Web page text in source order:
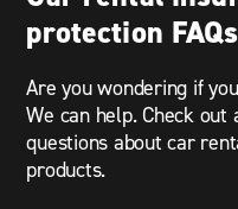
protection FAQs
Are you wondering if
We can help. Check
questions about car
products.